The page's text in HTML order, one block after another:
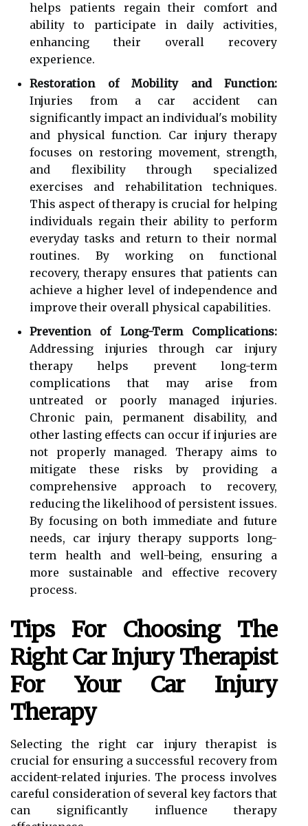
helps patients regain their comfort and
ability to participate in daily activities,
enhancing their overall recovery
experience.
Restoration of Mobility and Function:
Injuries from a car accident can
significantly impact an individual's mobility
and physical function. Car injury therapy
focuses on restoring movement, strength,
and flexibility through specialized
exercises and rehabilitation techniques.
This aspect of therapy is crucial for helping
individuals regain their ability to perform
everyday tasks and return to their normal
routines. By working on functional
recovery, therapy ensures that patients can
achieve a higher level of independence and
improve their overall physical capabilities.
Prevention of Long-Term Complications:
Addressing injuries through car injury
therapy helps prevent long-term
complications that may arise from
untreated or poorly managed injuries.
Chronic pain, permanent disability, and
other lasting effects can occur if injuries are
not properly managed. Therapy aims to
mitigate these risks by providing a
comprehensive approach to recovery,
reducing the likelihood of persistent issues.
By focusing on both immediate and future
needs, car injury therapy supports long-
term health and well-being, ensuring a
more sustainable and effective recovery
process.
Tips For Choosing The
Right Car Injury Therapist
For Your Car Injury
Therapy
Selecting the right car injury therapist is
crucial for ensuring a successful recovery from
accident-related injuries. The process involves
careful consideration of several key factors that
can significantly influence therapy